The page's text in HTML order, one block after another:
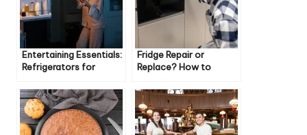
Entertaining Essentials:
Refrigerators for
Fridge Repair or
Replace? How to